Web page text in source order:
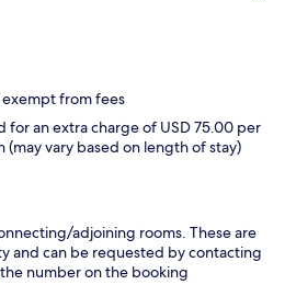
exempt from fees
for an extra charge of USD 75.00 per
(may vary based on length of stay)
adjoining rooms. These are
and can be requested by contacting
number on the booking